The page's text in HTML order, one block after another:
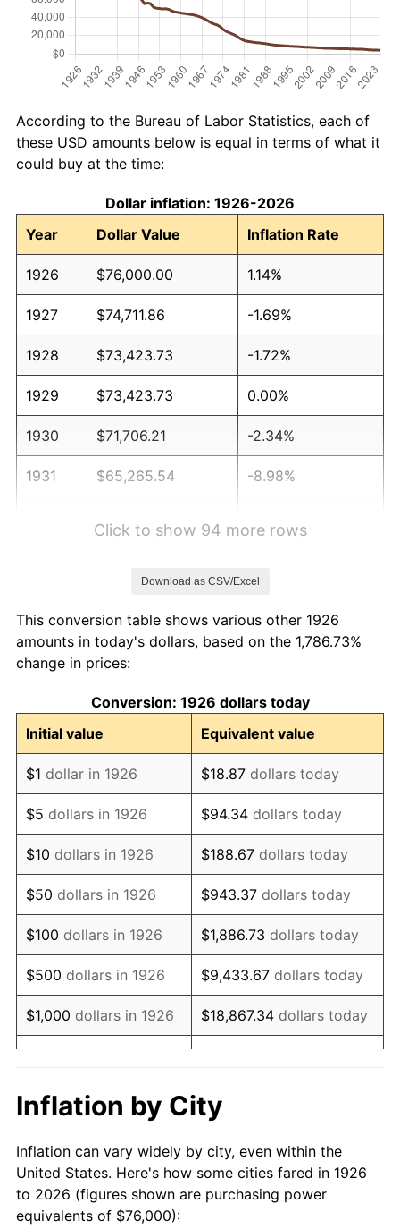
According to the Bureau of Labor Statistics, each of
these USD amounts below is equal in terms of what it
could buy at the time:
Dollar inflation: 1926-2026
Year
Dollar Value Inflation Rate
1926 $76,000.00 1.14%
1927 $74,711.86 -1.69%
1928 $73,423.73 -1.72%
1929 $73,423.73 0.00%
1930 $71,706.21 -2.34%
1931 $65,265.54 -8.98%
1935 $58,824.86 2.24%
1936
1937 $61,830.51 3.60%
1938 $60,542.37 -2.08%
1939 $59,683.62 -1.42%
1940 $60,112.99 0.72%
1941 $63,118.64 5.00%
1942 $69,988.70 10.88%
1943 $74,282.49 6.13%
1944 $75,570.62 1.73%
1945 $77,288.14 2.27%
1947 $95,751.41
1948 $103,480.23 8.07%
1949 $102,192.09 -1.24%
Click to show 94 more rows
Download as CSV/Excel
This conversion table shows various other 1926
amounts in today's dollars, based on the 1,786.73%
change in prices:
Conversion: 1926 dollars today
Initial value
Equivalent value
$1 dollar in 1926 $18.87 dollars today
$5 dollars in 1926 $94.34 dollars today
$10 dollars in 1926 $188.67 dollars today
$50 dollars in 1926 $943.37 dollars today
$100 dollars in 1926 $1,886.73 dollars today
$500 dollars in 1926 $9,433.67 dollars today
$1,000 dollars in 1926 $18,867.34 dollars today
$10,000 dollars in
1926
$188,673.45
today
$50,000dollars in
1926
$943,367.23dollars
today
$100,000 dollars in
Inflation by City
Inflation can vary widely by city, even within the
United States. Here's how some cities fared in 1926
to 2026 (figures shown are purchasing power
equivalents of $76,000):